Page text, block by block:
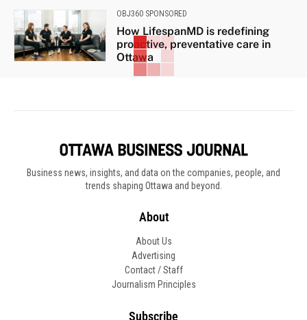
OBJ360 SPONSORED
How LifespanMD is redefining
proactive, preventative care in
Ottawa